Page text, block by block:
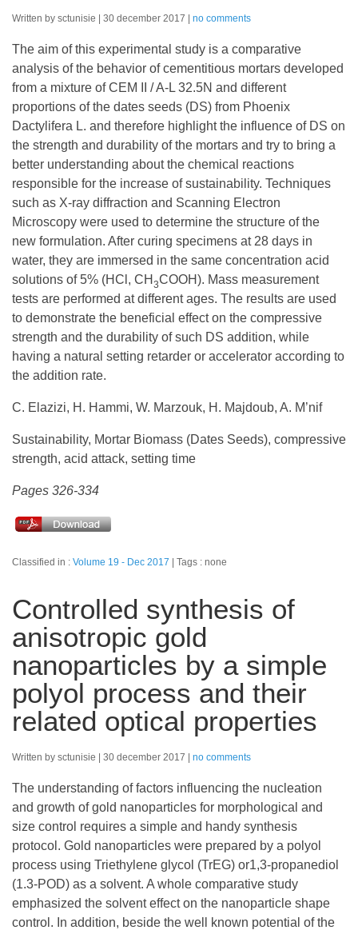
Written by sctunisie 30 december 2017 no comments
The aim of this experimental study is a comparative
analysis of the behavior of cementitious mortars developed
from a mixture of CEM II / A-L 32.5N and different
proportions of the dates seeds (DS) from Phoenix
Dactylifera L. and therefore highlight the influence of DS on
the strength and durability of the mortars and try to bring a
better understanding about the chemical reactions
responsible for the increase of sustainability. Techniques
such as X-ray diffraction and Scanning Electron
Microscopy were used to determine the structure of the
new formulation. After curing specimens at 28 days in
water, they are immersed in the same concentration acid
solutions of 5% (HCl, CH 3COOH). Mass measurement
tests are performed at different ages. The results are used
to demonstrate the beneficial effect on the compressive
strength and the durability of such DS addition, while
having a natural setting retarder or accelerator according to
the addition rate.
C. Elazizi, H. Hammi, W. Marzouk, H. Majdoub, A. M’nif
Sustainability, Mortar Biomass (Dates Seeds), compressive
strength, acid attack, setting time
Pages 326-334
Classified in : Volume 19 - Dec 2017 Tags : none
Controlled synthesis of
anisotropic gold
nanoparticles by a simple
polyol process and their
related optical properties
Written by sctunisie 30 december 2017 no comments
The understanding of factors influencing the nucleation
and growth of gold nanoparticles for morphological and
size control requires a simple and handy synthesis
protocol. Gold nanoparticles were prepared by a polyol
process using Triethylene glycol (TrEG) or1,3-propanediol
(1.3-POD) as a solvent. A whole comparative study
emphasized the solvent effect on the nanoparticle shape
control. In addition, beside the well known potential of the